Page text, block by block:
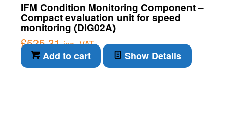
IFM Condition Monitoring Component –
Compact evaluation unit for speed
monitoring (DIG02A)
£525.31 inc. VAT
Add to cart Show Details